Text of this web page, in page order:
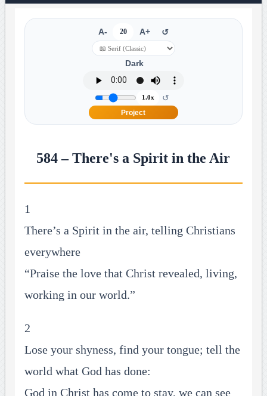
A- 20 A+ ↺
Dark
1.0x ↺
Project
584 – There's a Spirit in the Air
1
There’s a Spirit in the air, telling Christians
everywhere
“Praise the love that Christ revealed, living,
working in our world.”
2
Lose your shyness, find your tongue; tell the
world what God has done:
God in Christ has come to stay, we can see